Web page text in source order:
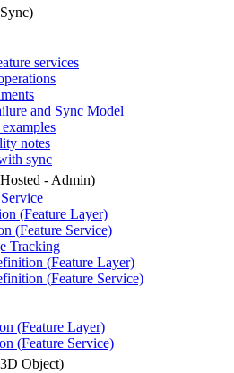
services
and Sync Model
notes
sync
- Admin)
(Feature Layer)
(Feature Service)
Tracking
(Feature Layer)
(Feature Service)
(Feature Layer)
(Feature Service)
Object)